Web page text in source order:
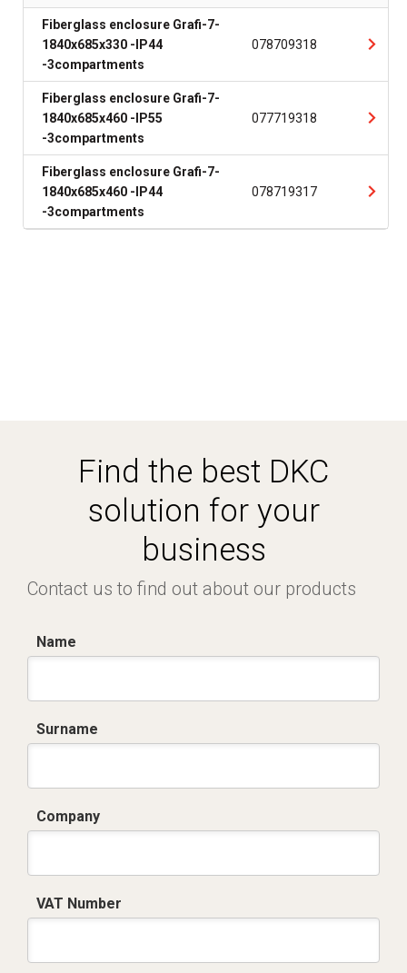
Fiberglass enclosure Grafi-7-
1840x685x330 -IP44
-3compartments
078709318
Fiberglass enclosure Grafi-7-
1840x685x460 -IP55
-3compartments
077719318
Fiberglass enclosure Grafi-7-
1840x685x460 -IP44
-3compartments
078719317
Find the best DKC
solution for your
business
Contact us to find out about our products
Name
Surname
Company
VAT Number